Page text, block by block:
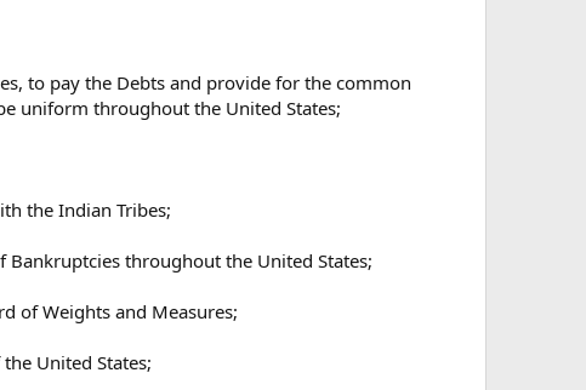
to pay the Debts and provide for the common
uniform throughout the United States;
the Indian Tribes;
throughout the United States;
of Weights and Measures;
United States;